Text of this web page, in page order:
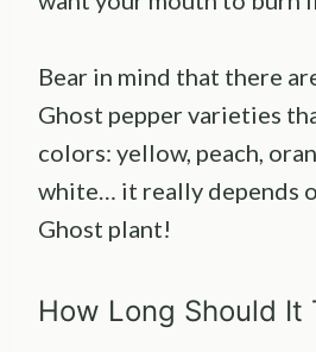
Bear in mind that there
Ghost pepper varieties
colors: yellow, peach,
white… it really depends
Ghost plant!
How Long Should It